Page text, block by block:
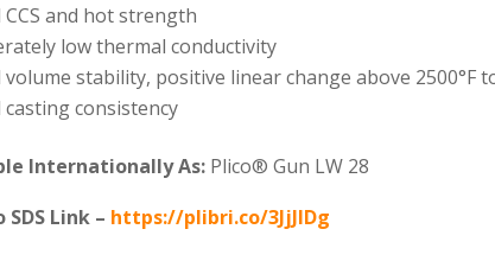
CCS and hot strength
low thermal conductivity
volume stability, positive linear change above 2500°F
casting consistency
Internationally As: Plico® Gun LW 28
SDS Link – https://plibri.co/3JjJlDg